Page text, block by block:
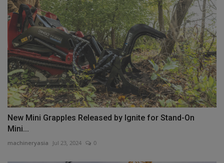
New Mini Grapples Released by Ignite for Stand-On
Mini...
machineryasia Jul 23, 2024 0